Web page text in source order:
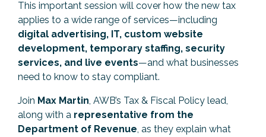
This important session will cover how the new tax
applies to a wide range of services—including
digital advertising, IT, custom website
development, temporary staffing, security
services, and live events—and what businesses
need to know to stay compliant.
Join Max Martin, AWB’s Tax & Fiscal Policy lead,
along with a representative from the
Department of Revenue, as they explain what